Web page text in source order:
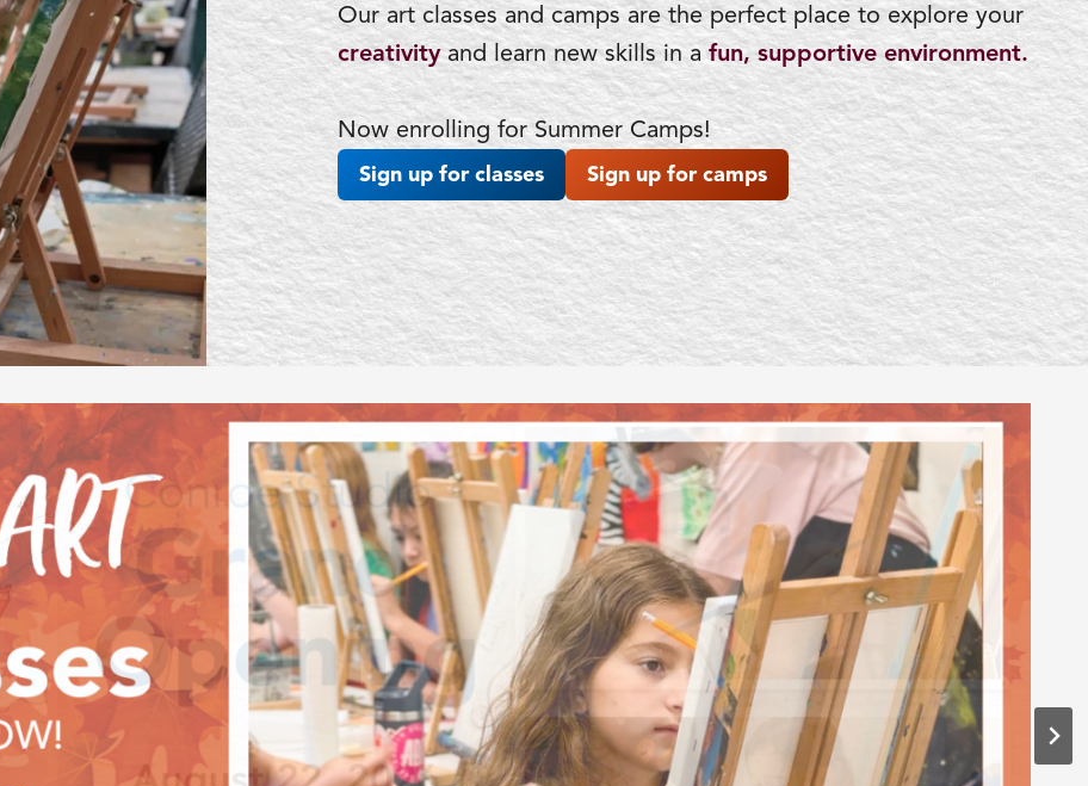
Our art classes and camps are the perfect place to explore your
creativityand learn new skills in afun, supportive environment.
Now enrolling for Summer Camps!
Sign up for classes Sign up for camps